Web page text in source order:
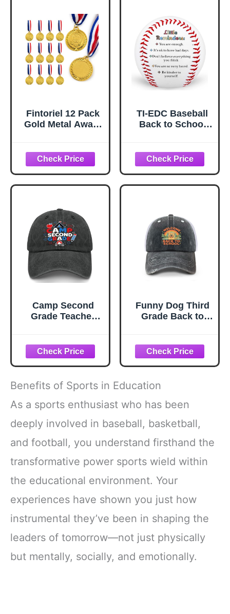
Fintoriel 12 Pack
Gold Metal Award
TI-EDC Baseball
Back to School
Essentials Back to
School Supplies,
Back to School
Gifts for Students,
Baseballs for Him
Son Daughter
Camp Second
Grade Teacher
for Son
Funny Dog Third
Grade Back to
Garde caps for
Benefits of Sports in Education
As a sports enthusiast who has been
deeply involved in baseball, basketball,
and football, you understand firsthand the
transformative power sports wield within
the educational environment. Your
experiences have shown you just how
instrumental they’ve been in shaping the
leaders of tomorrow—not just physically
but mentally, socially, and emotionally.